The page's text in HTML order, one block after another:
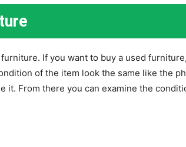
If you want to buy a used
of the item look the same like the
it. From there you can examine the